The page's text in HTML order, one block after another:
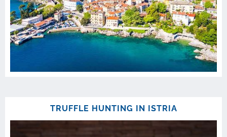
TRUFFLE HUNTING IN ISTRIA